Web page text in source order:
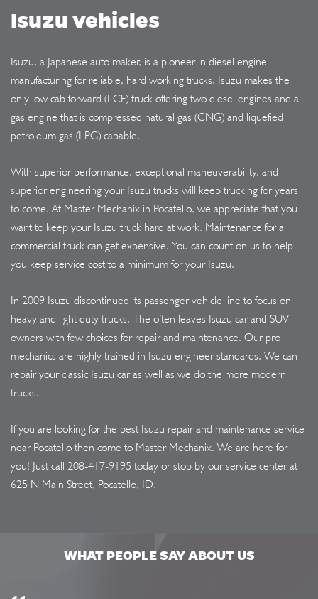
Isuzu vehicles
Isuzu, a Japanese auto maker, is a pioneer in diesel engine
manufacturing for reliable, hard working trucks. Isuzu makes the
only low cab forward (LCF) truck offering two diesel engines and a
gas engine that is compressed natural gas (CNG) and liquefied
petroleum gas (LPG) capable.
With superior performance, exceptional maneuverability, and
superior engineering your Isuzu trucks will keep trucking for years
to come. At Master Mechanix in Pocatello, we appreciate that you
want to keep your Isuzu truck hard at work. Maintenance for a
commercial truck can get expensive. You can count on us to help
you keep service cost to a minimum for your Isuzu.
In 2009 Isuzu discontinued its passenger vehicle line to focus on
heavy and light duty trucks. The often leaves Isuzu car and SUV
owners with few choices for repair and maintenance. Our pro
mechanics are highly trained in Isuzu engineer standards. We can
repair your classic Isuzu car as well as we do the more modern
trucks.
If you are looking for the best Isuzu repair and maintenance service
near Pocatello then come to Master Mechanix. We are here for
you! Just call 208-417-9195 today or stop by our service center at
625 N Main Street, Pocatello, ID.
WHAT PEOPLE SAY ABOUT US